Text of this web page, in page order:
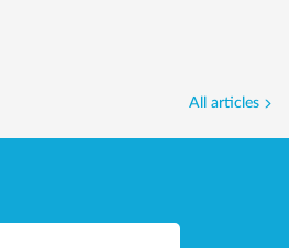
All articles